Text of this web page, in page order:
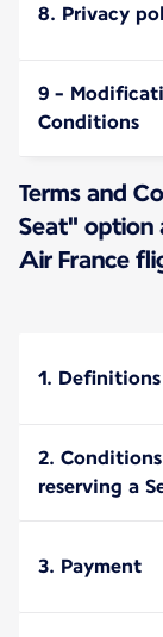
8. Privacy
9 -
Conditions
Terms and
Seat" option
Air France
1. Definitions
2.
reserving a
3. Payment